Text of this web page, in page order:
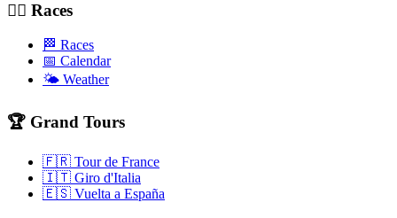
🚴‍♂️ Races
🏁 Races
📅 Calendar
🌤️ Weather
🏆 Grand Tours
🇫🇷 Tour de France
🇮🇹 Giro d'Italia
🇪🇸 Vuelta a España